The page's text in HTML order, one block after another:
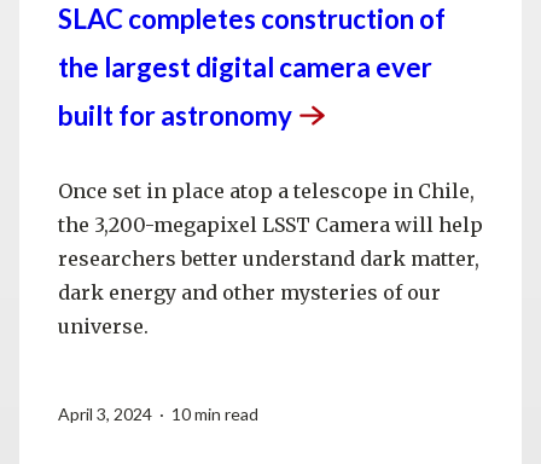
SLAC completes construction of
the largest digital camera ever
built forastronomy
Once set in place atop a telescope in Chile,
the 3,200-megapixel LSST Camera will help
researchers better understand dark matter,
dark energy and other mysteries of our
universe.
April 3, 2024 · 10 min read